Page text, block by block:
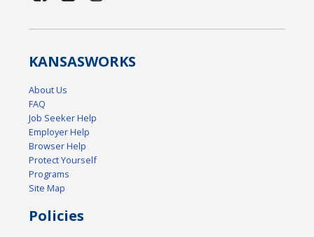
KANSASWORKS
About Us
FAQ
Job Seeker Help
Employer Help
Browser Help
Protect Yourself
Programs
Site Map
Policies